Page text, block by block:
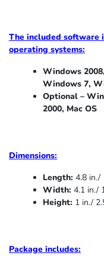
The included software
operating systems:
Windows
Windows 7,
Optional –
2000, Mac OS
Dimensions:
Length: 4.8 in./
Width: 4.1 in./
Height: 1 in./
Package includes: